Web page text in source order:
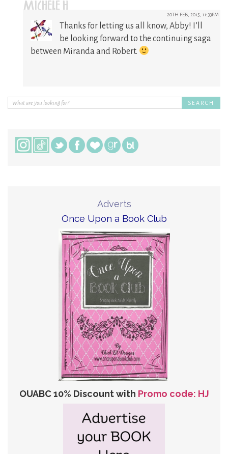
MICHELE H 20TH FEB, 2015, 11:33PM
Thanks for letting us all know, Abby! I’ll
be looking forward to the continuing saga
between Miranda and Robert.
Adverts
Once Upon a Book Club
OUABC 10% Discount with Promo code: HJ